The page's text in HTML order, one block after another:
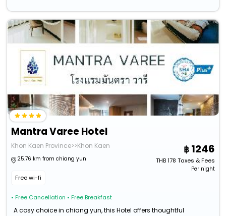
Mantra Varee Hotel
Khon Kaen Province>>Khon Kaen
25.76 km from chiang yun
Free wi-fi
• Free Cancellation • Free Breakfast
1246
THB178 Taxes & Fees
Per night
A cosy choice in chiang yun, this Hotel offers thoughtful